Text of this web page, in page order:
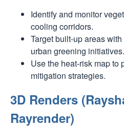
Identify and monitor
cooling corridors.
Target built-up areas
urban greening initiatives.
Use the heat-risk map to
mitigation strategies.
3D Renders
Rayrender)